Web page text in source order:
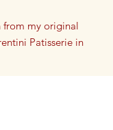
from my original
Patisserie in